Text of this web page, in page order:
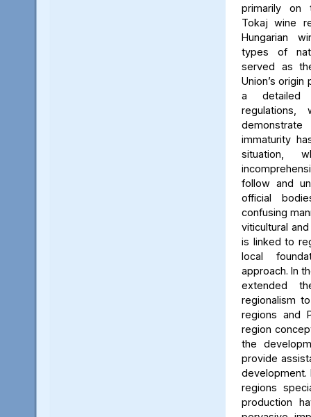
primarily on
Tokaj wine
Hungarian
types of
served as
Union’s
a detailed
immaturity
situation,
follow and
official
confusing
viticultural
is linked to
local
approach. In
extended
regionalism
regions and
region
the
provide
development.
regions
production